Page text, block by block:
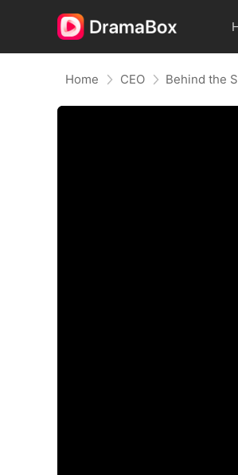
Home CEO Behind the